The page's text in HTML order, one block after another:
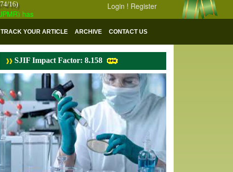
16)
has indexed with various reputed international bodies like :Google
Login ! Register
TRACK YOUR ARTICLE ARCHIVE CONTACT US
SJIF Impact Factor: 8.158